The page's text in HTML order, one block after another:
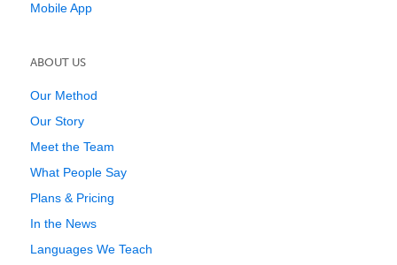
Mobile App
ABOUT US
Our Method
Our Story
Meet the Team
What People Say
Plans & Pricing
In the News
Languages We Teach